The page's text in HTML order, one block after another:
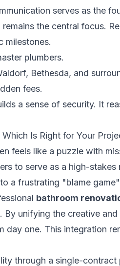
serves as the
the central focus.
milestones.
plumbers.
Bethesda, and
fees.
a sense of security. It
Is Right for Your
feels like a puzzle with
to serve as a high-
a frustrating "blame
bathroom
unifying the creative
day one. This integration
through a single-